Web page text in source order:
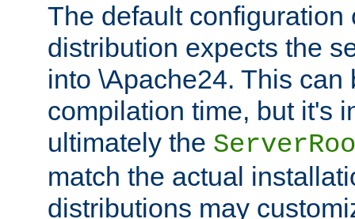
The default configuration
distribution expects the
into \Apache24. This can
compilation time, but it's
ultimately the
match the actual
distributions may